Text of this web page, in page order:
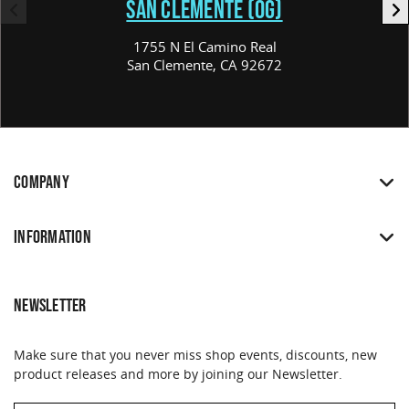
SAN CLEMENTE (OG)
1755 N El Camino Real
San Clemente, CA 92672
COMPANY
INFORMATION
NEWSLETTER
Make sure that you never miss shop events, discounts, new
product releases and more by joining our Newsletter.